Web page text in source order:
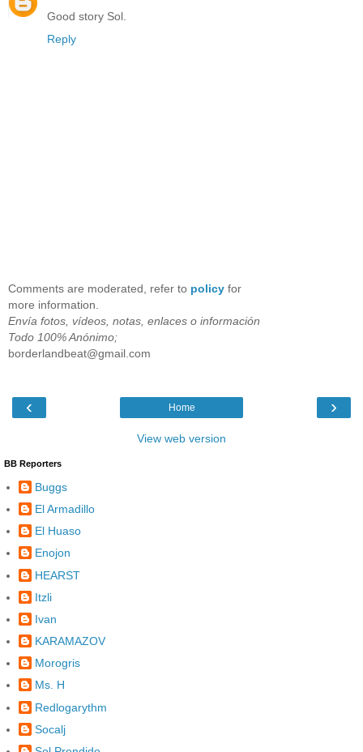
Good story Sol.
Reply
Comments are moderated, refer to policy for
more information.
Envía fotos, vídeos, notas, enlaces o información
Todo 100% Anónimo;
borderlandbeat@gmail.com
‹ ›
Home
View web version
BB Reporters
Buggs
El Armadillo
El Huaso
Enojon
HEARST
Itzli
Ivan
KARAMAZOV
Morogris
Ms. H
Redlogarythm
Socalj